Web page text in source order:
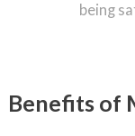
being
Benefits of